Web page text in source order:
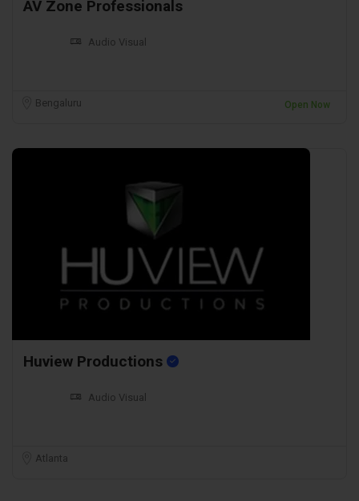
AV Zone Professionals
Audio Visual
Bengaluru Open Now
Huview Productions
Audio Visual
Atlanta